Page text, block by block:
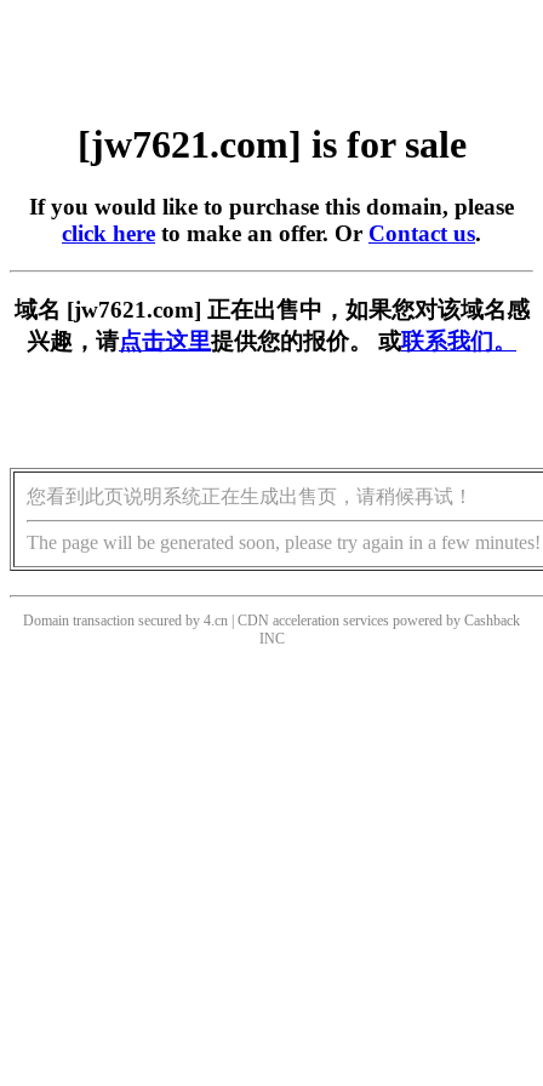
[jw7621.com] is for sale
If you would like to purchase this domain, please
click here to make an offer. Or Contact us.
域名 [jw7621.com] 正在出售中，如果您对该域名感
兴趣，请点击这里提供您的报价。 或联系我们。
您看到此页说明系统正在生成出售页，请稍候再试！
The page will be generated soon, please try again in a few minutes!
Domain transaction secured by 4.cn | CDN acceleration services powered by Cashback
INC